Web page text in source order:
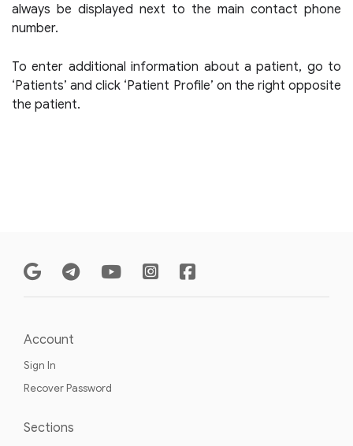
always be displayed next to the main contact phone
number.
To enter additional information about a patient, go to
‘Patients’ and click ‘Patient Profile’ on the right opposite
the patient.
Account
Sign In
Recover Password
Sections